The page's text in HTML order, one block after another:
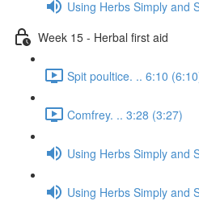
Using Herbs Simply and
Week 15 - Herbal first aid
Spit poultice. .. 6:10
Comfrey. .. 3:28 (3:27)
Using Herbs Simply and
Using Herbs Simply and